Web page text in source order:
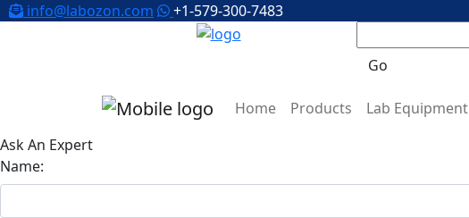
info@labozon.com +1-579-300-7483
Go
Home Products Lab Equipment
Ask An Expert
Name: